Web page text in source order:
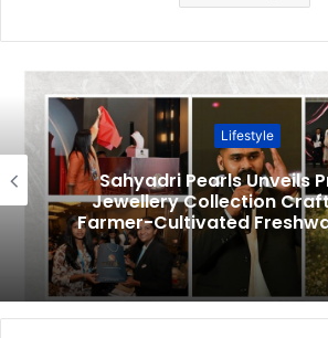
Lifestyle
Sahyadri Pearls Unveils
Jewellery Collection
Farmer-Cultivated